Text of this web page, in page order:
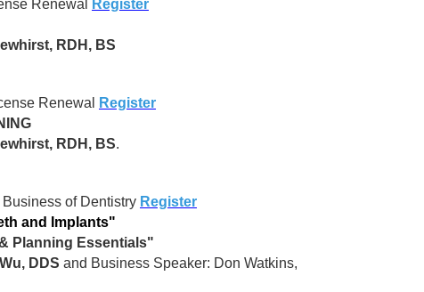
Renewal
Register
RDH, BS
Renewal
Register
RDH, BS.
Business of Dentistry Register
and Implants"
Planning Essentials"
DDS and Business Speaker: Don Watkins,